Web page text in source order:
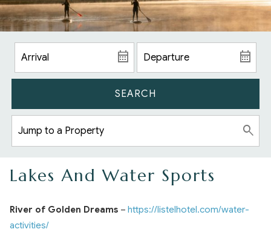
SEARCH
Lakes And Water Sports
River of Golden Dreams –https://listelhotel.com/water-
activities/